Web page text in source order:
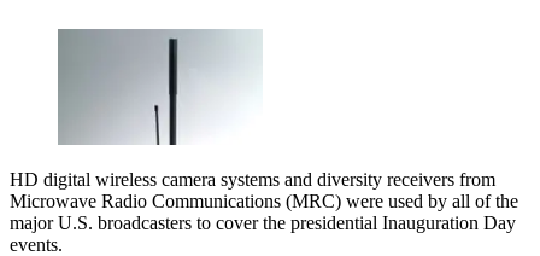
HD digital wireless camera systems and diversity receivers from
Microwave Radio Communications (MRC) were used by all of the
major U.S. broadcasters to cover the presidential Inauguration Day
events.